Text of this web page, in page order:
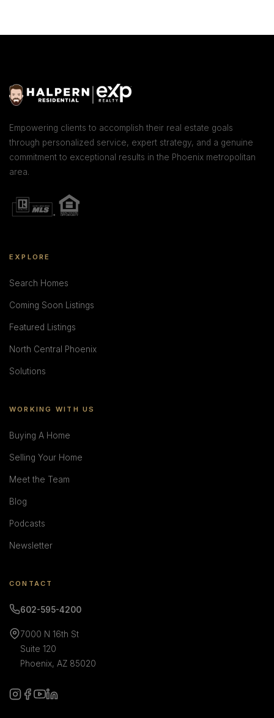
Empowering clients to accomplish their real estate goals
through personalized service, expert strategy, and a genuine
commitment to exceptional results in the Phoenix metropolitan
area.
EXPLORE
Search Homes
Coming Soon Listings
Featured Listings
North Central Phoenix
Solutions
WORKING WITH US
Buying A Home
Selling Your Home
Meet the Team
Blog
Podcasts
Newsletter
CONTACT
602-595-4200
7000 N 16th St
Suite 120
Phoenix, AZ 85020